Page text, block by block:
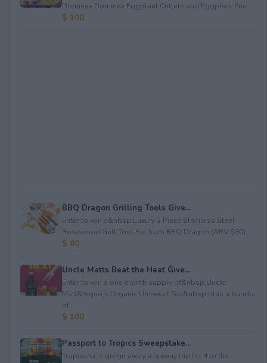
Dominex Dominex Eggplant Cutlets and Eggplant Frie...
$ 100
BBQ Dragon Grilling Tools Give...
Enter to win a&nbsp;Luxury 3 Piece Stainless Steel
Rosewood Grill Tool Set from BBQ Dragon (ARV $80)...
$ 80
Uncle Matts Beat the Heat Give...
Enter to win a one month supply of&nbsp;Uncle
Matt&rsquo;s Organic Unsweet Tea&nbsp;plus a bundle
of...
$ 100
Passport to Tropics Sweepstake...
Tropicana is givign away a lyaway trip for 4 to the